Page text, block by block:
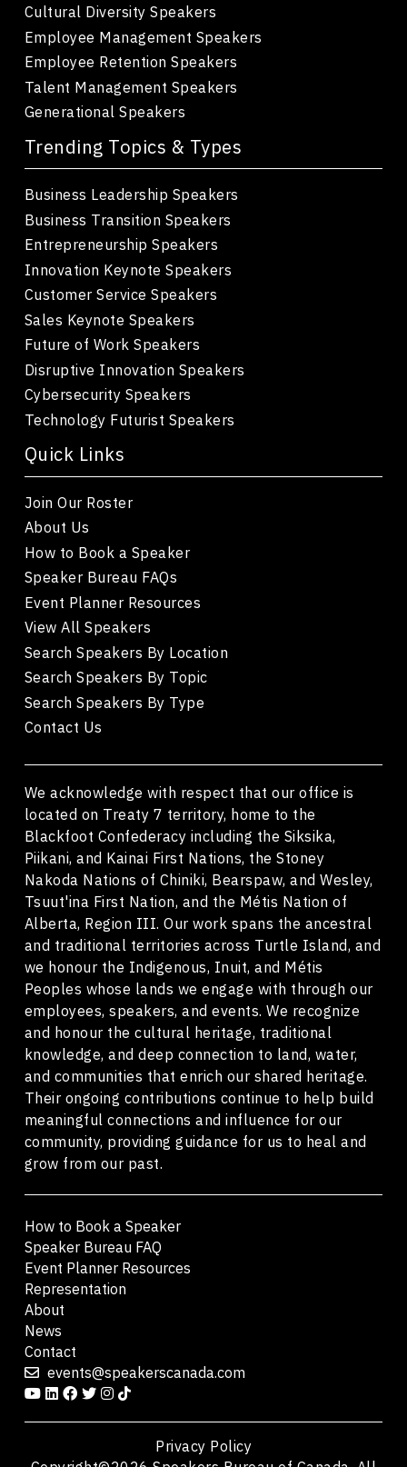
Cultural Diversity Speakers
Employee Management Speakers
Employee Retention Speakers
Talent Management Speakers
Generational Speakers
Trending Topics & Types
Business Leadership Speakers
Business Transition Speakers
Entrepreneurship Speakers
Innovation Keynote Speakers
Customer Service Speakers
Sales Keynote Speakers
Future of Work Speakers
Disruptive Innovation Speakers
Cybersecurity Speakers
Technology Futurist Speakers
Quick Links
Join Our Roster
About Us
How to Book a Speaker
Speaker Bureau FAQs
Event Planner Resources
View All Speakers
Search Speakers By Location
Search Speakers By Topic
Search Speakers By Type
Contact Us
We acknowledge with respect that our office is
located on Treaty 7 territory, home to the
Blackfoot Confederacy including the Siksika,
Piikani, and Kainai First Nations, the Stoney
Nakoda Nations of Chiniki, Bearspaw, and Wesley,
Tsuut'ina First Nation, and the Métis Nation of
Alberta, Region III. Our work spans the ancestral
and traditional territories across Turtle Island, and
we honour the Indigenous, Inuit, and Métis
Peoples whose lands we engage with through our
employees, speakers, and events. We recognize
and honour the cultural heritage, traditional
knowledge, and deep connection to land, water,
and communities that enrich our shared heritage.
Their ongoing contributions continue to help build
meaningful connections and influence for our
community, providing guidance for us to heal and
grow from our past.
How to Book a Speaker
Speaker Bureau FAQ
Event Planner Resources
Representation
About
News
Contact
events@speakerscanada.com
Privacy Policy